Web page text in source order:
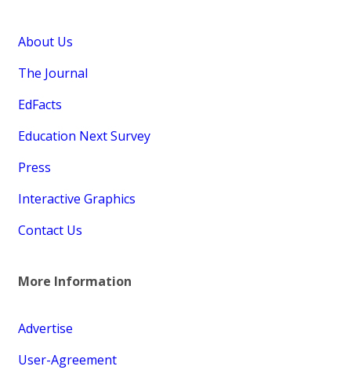
About Us
The Journal
EdFacts
Education Next Survey
Press
Interactive Graphics
Contact Us
More Information
Advertise
User-Agreement